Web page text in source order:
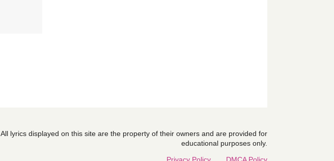
All lyrics displayed on this site are the property of their owners and are provided for
educational purposes only.
DMCA Policy
Privacy Policy